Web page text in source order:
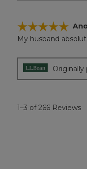
☆☆☆☆☆
☆☆☆☆☆
5
of
My husband
1–3 of 266 Reviews